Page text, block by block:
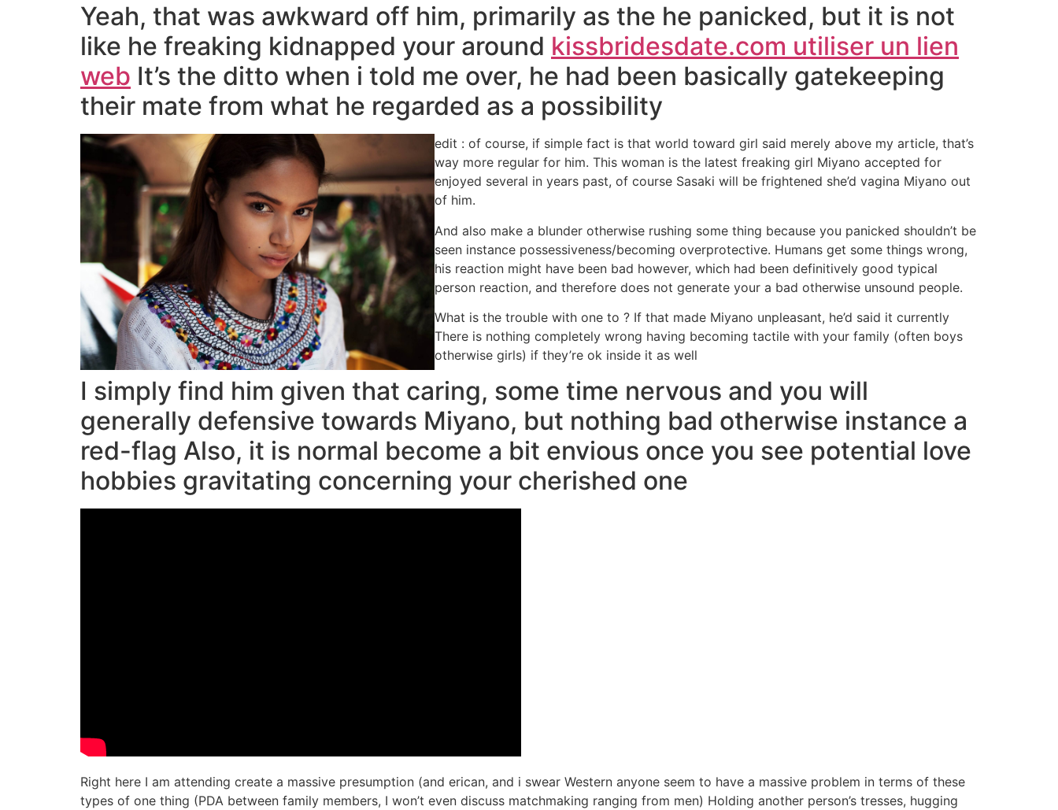
Yeah, that was awkward off him, primarily as the he panicked, but it is not
like he freaking kidnapped your around kissbridesdate.com utiliser un lien
web It’s the ditto when i told me over, he had been basically gatekeeping
their mate from what he regarded as a possibility
edit : of course, if simple fact is that world toward girl said merely above my article, that’s
way more regular for him. This woman is the latest freaking girl Miyano accepted for
enjoyed several in years past, of course Sasaki will be frightened she’d vagina Miyano out
of him.
And also make a blunder otherwise rushing some thing because you panicked shouldn’t be
seen instance possessiveness/becoming overprotective. Humans get some things wrong,
his reaction might have been bad however, which had been definitively good typical
person reaction, and therefore does not generate your a bad otherwise unsound people.
What is the trouble with one to ? If that made Miyano unpleasant, he’d said it currently
There is nothing completely wrong having becoming tactile with your family (often boys
otherwise girls) if they’re ok inside it as well
I simply find him given that caring, some time nervous and you will
generally defensive towards Miyano, but nothing bad otherwise instance a
red-flag Also, it is normal become a bit envious once you see potential love
hobbies gravitating concerning your cherished one
Right here I am attending create a massive presumption (and erican, and i swear Western anyone seem to have a massive problem in terms of these
types of one thing (PDA between family members, I won’t even discuss matchmaking ranging from men) Holding another person’s tresses, hugging